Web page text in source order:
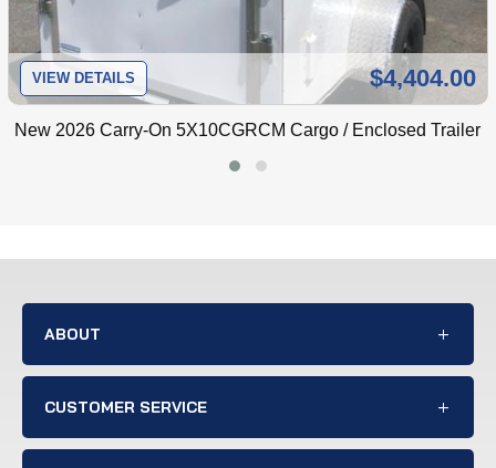
VIEW DETAILS $4,404.00
New 2026 Carry-On 5X10CGRCM Cargo / Enclosed Trailer
ABOUT
CUSTOMER SERVICE